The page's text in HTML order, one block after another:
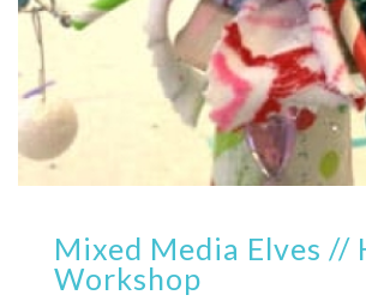
Mixed Media Elves //
Workshop